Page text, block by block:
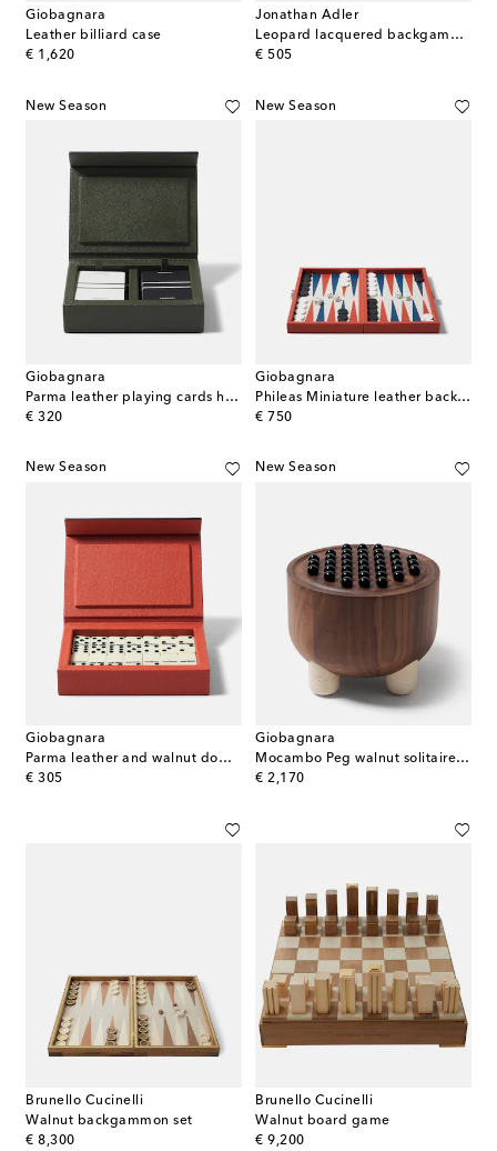
Giobagnara
Leather billiard case
€ 1,620
original price
Jonathan Adler
Leopard lacquered backgammon set
€ 505
original price
New Season
Giobagnara
Parma leather playing cards holder
€ 320
original price
New Season
Giobagnara
Phileas Miniature leather backgammon set
€ 750
original price
New Season
Giobagnara
Parma leather and walnut domino set
€ 305
original price
New Season
Giobagnara
Mocambo Peg walnut solitaire set
€ 2,170
original price
Brunello Cucinelli
Walnut backgammon set
€ 8,300
original price
Brunello Cucinelli
Walnut board game
€ 9,200
original price